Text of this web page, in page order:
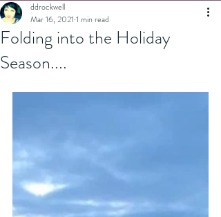
Folding into the Holiday
Season....
ddrockwell
Mar 16, 2021 1 min read